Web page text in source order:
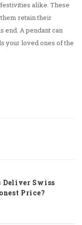
alike. These
retain their
end. A pendant can
your loved ones of the
Deliver Swiss
Price?